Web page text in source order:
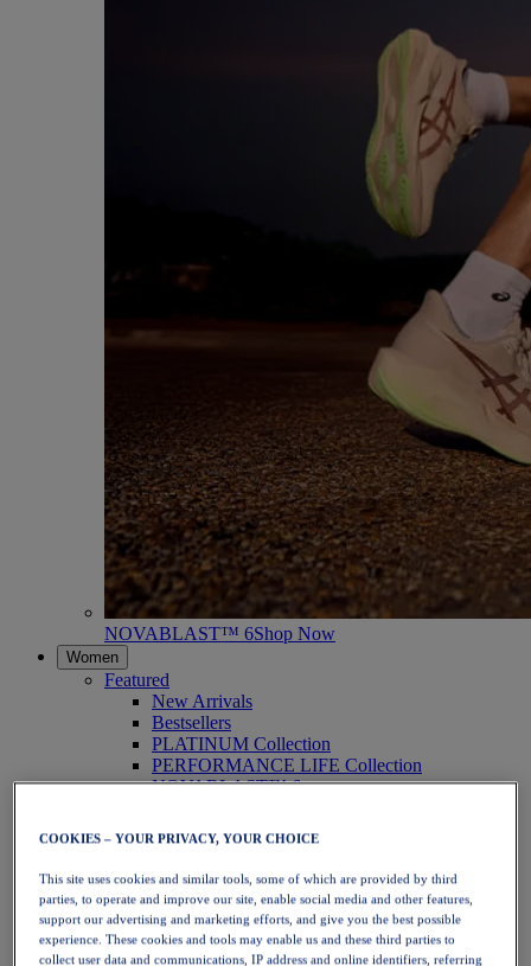
NOVABLAST™ 6Shop Now
Women
Featured
New Arrivals
Bestsellers
PLATINUM Collection
PERFORMANCE LIFE Collection
NOVABLAST™ 6
Running
Trail Running
Tennis
Volleyball
Handball
Padel
Netball
COOKIES – YOUR PRIVACY, YOUR CHOICE
This site uses cookies and similar tools, some of which are provided by third
parties, to operate and improve our site, enable social media and other features,
support our advertising and marketing efforts, and give you the best possible
experience. These cookies and tools may enable us and these third parties to
collect user data and communications, IP address and online identifiers, referring